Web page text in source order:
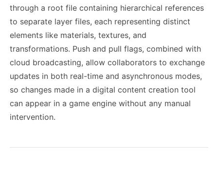
through a root file containing hierarchical references
to separate layer files, each representing distinct
elements like materials, textures, and
transformations. Push and pull flags, combined with
cloud broadcasting, allow collaborators to exchange
updates in both real-time and asynchronous modes,
so changes made in a digital content creation tool
can appear in a game engine without any manual
intervention.